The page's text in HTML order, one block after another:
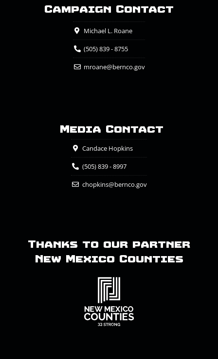
Campaign Contact
Michael L. Roane
(505) 839 - 8755
mroane@bernco.gov
Media Contact
Candace Hopkins
(505) 839 - 8997
chopkins@bernco.gov
Thanks to our partner
New Mexico Counties